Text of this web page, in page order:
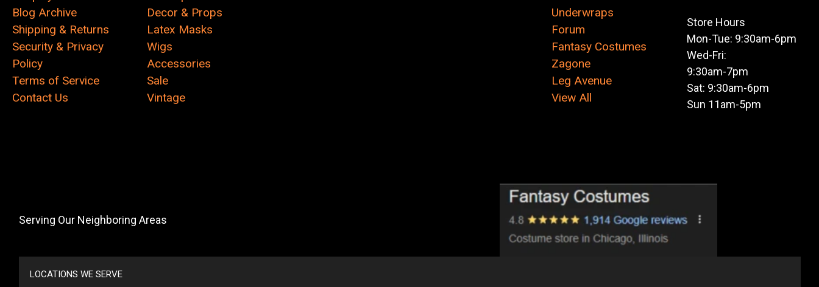
Blog Archive
Shipping & Returns
Security & Privacy
Policy
Terms of Service
Contact Us
Decor & Props
Latex Masks
Wigs
Accessories
Sale
Vintage
Underwraps
Forum
Fantasy Costumes
Zagone
Leg Avenue
View All
Store Hours
Mon-Tue: 9:30am-6pm
Wed-Fri:
9:30am-7pm
Sat: 9:30am-6pm
Sun 11am-5pm
Serving Our Neighboring Areas
LOCATIONS WE SERVE